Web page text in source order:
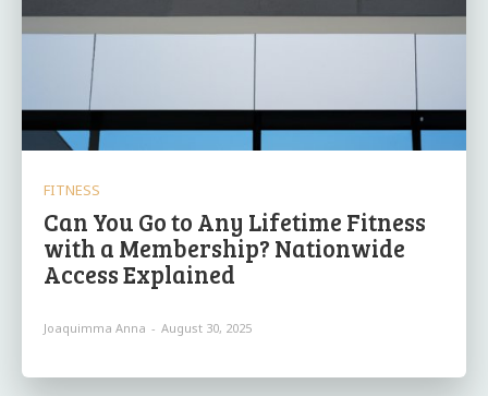
FITNESS
Can You Go to Any Lifetime Fitness
with a Membership? Nationwide
Access Explained
Joaquimma Anna - August 30, 2025